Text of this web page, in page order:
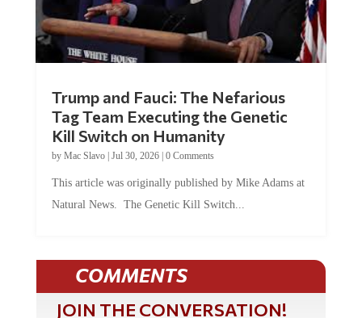
Trump and Fauci: The Nefarious
Tag Team Executing the Genetic
Kill Switch on Humanity
by Mac Slavo| Jul 30, 2026| 0 Comments
This article was originally published by Mike Adams at
Natural News. The Genetic Kill Switch...
COMMENTS
JOIN THE CONVERSATION!